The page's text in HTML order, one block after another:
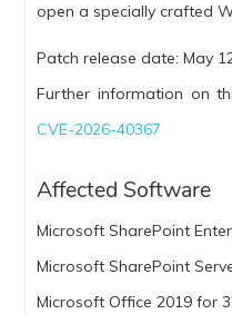
open a specially crafted
Patch release date: May
Further information on
CVE-2026-40367
Affected Software
Microsoft SharePoint
Microsoft SharePoint
Microsoft Office 2019 for